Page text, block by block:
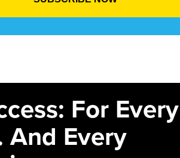
For Every
And Every